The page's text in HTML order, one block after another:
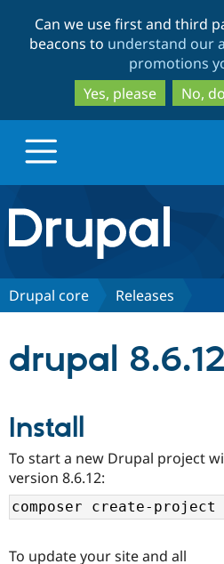
Can we use first and third
beacons to understand our
promotions
Yes, please
No,
Drupal.org home
Discover Drupal
Community
Support Drupal
Drupal core Releases
drupal 8.6.12
Install
To start a new Drupal project
version 8.6.12:
To update your site and all